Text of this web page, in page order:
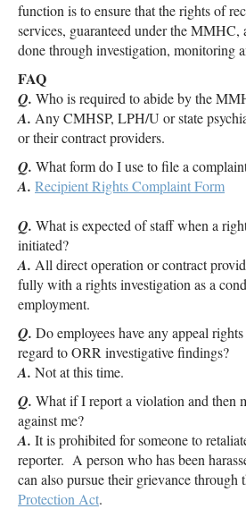
function is to ensure that the rights of
services, guaranteed under the MMHC,
done through investigation, monitoring
FAQ
Q. Who is required to abide by the
A. Any CMHSP, LPH/U or state
or their contract providers.
Q. What form do I use to file a
A. Recipient Rights Complaint Form
Q. What is expected of staff when a
initiated?
A. All direct operation or contract
fully with a rights investigation as a
employment.
Q. Do employees have any appeal
regard to ORR investigative findings?
A. Not at this time.
Q. What if I report a violation and then
against me?
A. It is prohibited for someone to
reporter. A person who has been
can also pursue their grievance through
Protection Act.